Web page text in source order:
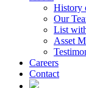
History
Our
List
Asset
Careers
Contact